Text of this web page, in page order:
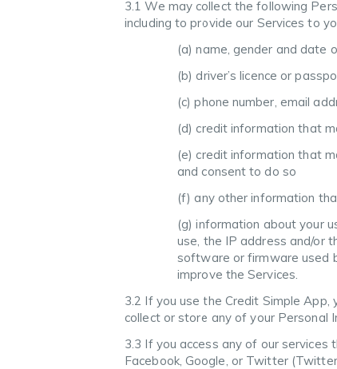
3.1 We may collect the following
including to provide our Services to
(a) name, gender and date
(b) driver’s licence or
(c) phone number, email
(d) credit information that
(e) credit information that
and consent to do so
(f) any other information
(g) information about your
use, the IP address and/or
software or firmware used
improve the Services.
3.2 If you use the Credit Simple
collect or store any of your Personal
3.3 If you access any of our services
Facebook, Google, or Twitter